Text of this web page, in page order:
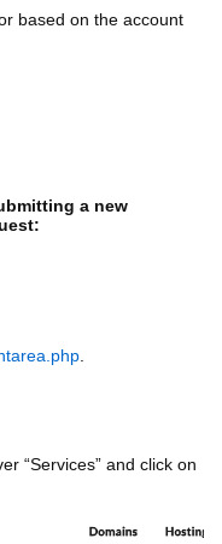
based on the account
a new
.
“Services” and click on